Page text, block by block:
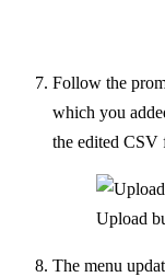
Follow the
which you
the edited CSV
Upload
The menu